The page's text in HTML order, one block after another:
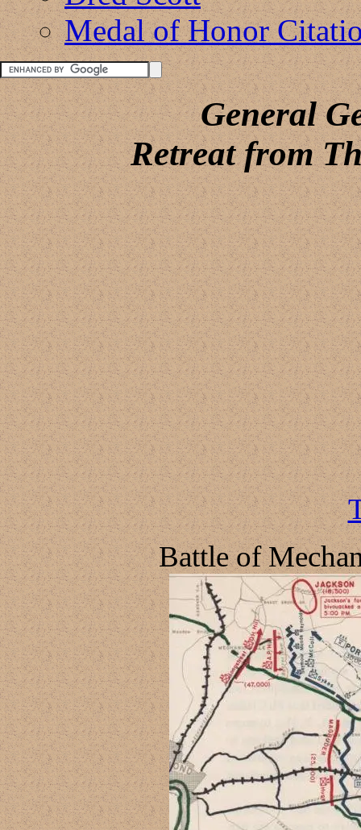
Medal of Honor
General
Retreat from
Battle of